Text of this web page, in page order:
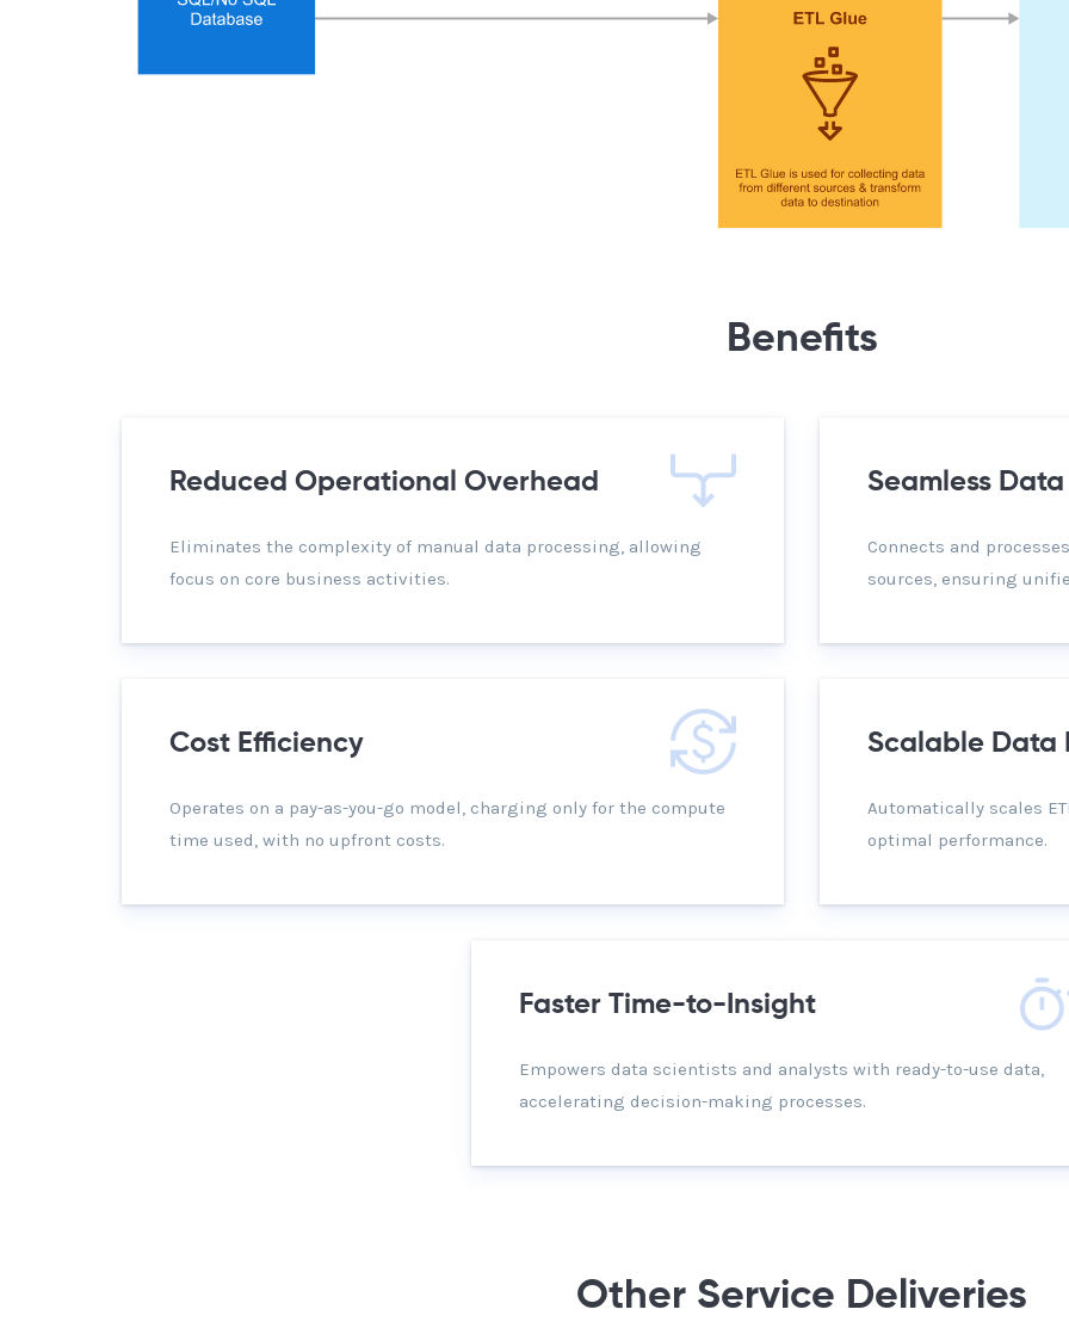
Benefits
Reduced Operational Overhead
Eliminates the complexity of manual data processing, allowing
focus on core business activities.
Seamless
Connects and
sources, ensuring
Cost Efficiency
Operates on a pay-as-you-go model, charging only for the compute
time used, with no upfront costs.
Scalable Data
Automatically scales
optimal performance.
Faster Time-to-Insight
Empowers data scientists and analysts with ready-to-use data,
accelerating decision-making processes.
Other Service Deliveries